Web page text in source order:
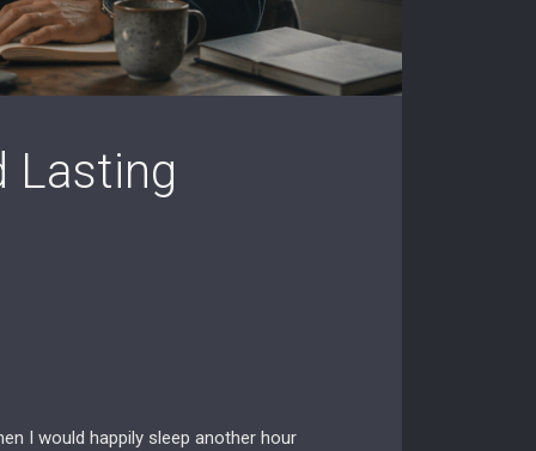
Lasting
I would happily sleep another hour